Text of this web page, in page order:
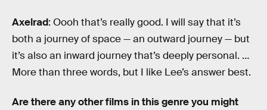
Axelrad: Oooh that’s really good. I will say that it’s
both a journey of space — an outward journey — but
it’s also an inward journey that’s deeply personal. …
More than three words, but I like Lee’s answer best.
Are there any other films in this genre you might